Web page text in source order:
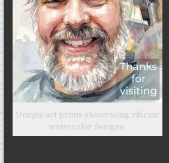
Unique art prints showcasing vibrant
watercolor designs.